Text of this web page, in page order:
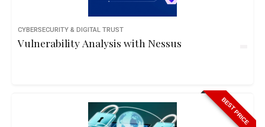
CYBERSECURITY & DIGITAL TRUST
Vulnerability Analysis with Nessus
BEST PRICE